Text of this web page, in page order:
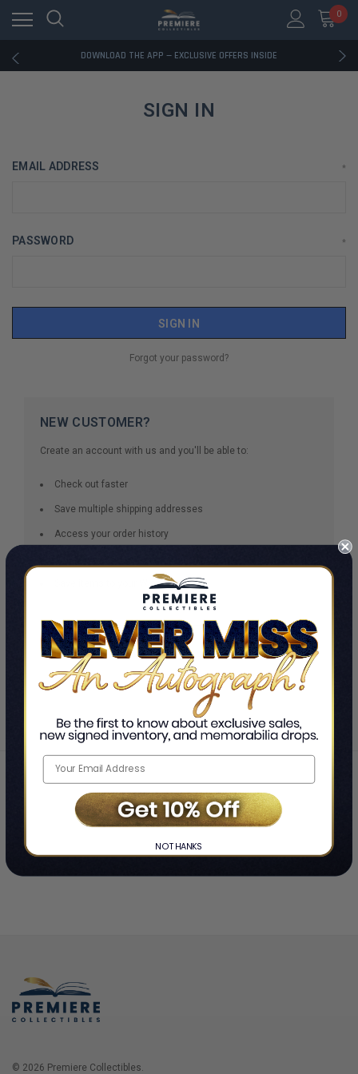
0
RATED EXCELLENT - 13K+ TRUSTPILOT REVIEWS
DOWNLOAD THE APP — EXCLUSIVE OFFERS INSIDE
RATED EXCELLENT - 13K+ TRUSTPILOT REVIEWS
DOWNLOAD THE APP — EXCLUSIVE OFFERS INSIDE
RATED EXCELLENT - 13K+ TRUSTPILOT REVIEWS
SIGN IN
EMAIL ADDRESS *
PASSWORD *
Forgot your password?
NEW CUSTOMER?
Create an account with us and you'll be able to:
Check out faster
Save multiple shipping addresses
Access your order history
Save items to your Wish List
CREATE ACCOUNT
Home ❯ Login
© 2026 Premiere Collectibles.
NO THANKS